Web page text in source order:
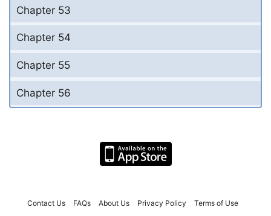
Chapter 53
Chapter 54
Chapter 55
Chapter 56
Contact Us FAQs About Us Privacy Policy Terms of Use